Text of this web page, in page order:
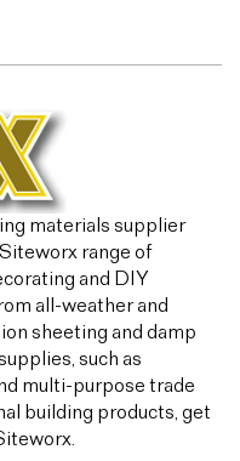
materials supplier
range of
and DIY
all-weather and
sheeting and damp
such as
multi-purpose trade
building products, get